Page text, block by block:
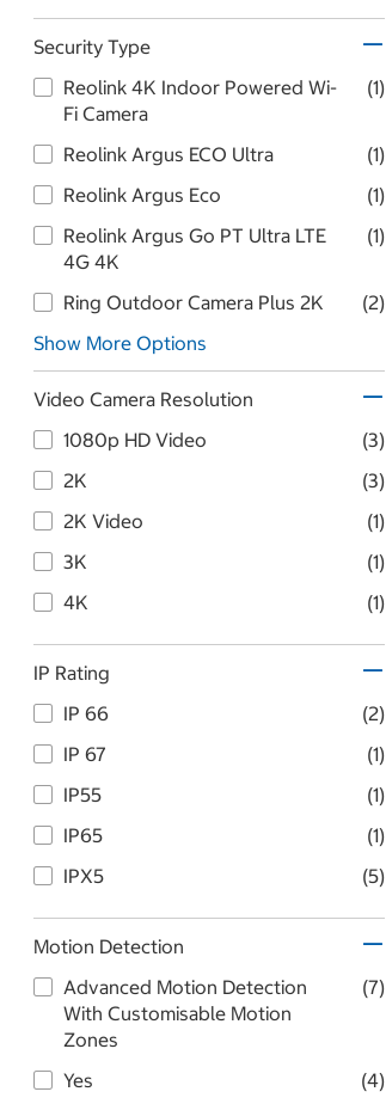
Security Type
Reolink 4K Indoor Powered Wi-
Fi Camera
(1)
Reolink Argus ECO Ultra
(1)
Reolink Argus Eco
(1)
Reolink Argus Go PT Ultra LTE
4G 4K
(1)
Ring Outdoor Camera Plus 2K
(2)
Show More Options
Video Camera Resolution
1080p HD Video
(3)
2K
(3)
2K Video
(1)
3K
(1)
4K
(1)
IP Rating
IP 66
(2)
IP 67
(1)
IP55
(1)
IP65
(1)
IPX5
(5)
Motion Detection
Advanced Motion Detection
With Customisable Motion
Zones
(7)
Yes (4)